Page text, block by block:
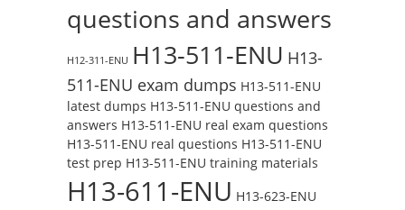
questions and answers
H12-311-ENU H13-511-ENU H13-
511-ENU exam dumps H13-511-ENU
latest dumps H13-511-ENU questions and
answers H13-511-ENU real exam questions
H13-511-ENU real questions H13-511-ENU
test prep H13-511-ENU training materials
H13-611-ENU H13-623-ENU